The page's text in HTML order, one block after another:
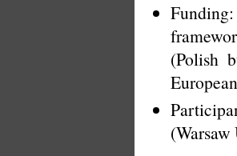
(Polish